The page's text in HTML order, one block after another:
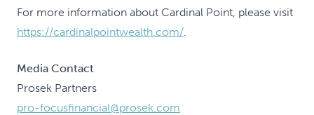
For more information about Cardinal Point, please visit
https://cardinalpointwealth.com/.
Media Contact
Prosek Partners
pro-focusfinancial@prosek.com